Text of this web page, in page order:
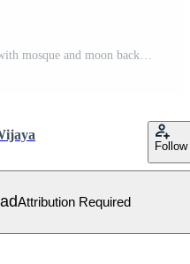
Follow
Attribution Required